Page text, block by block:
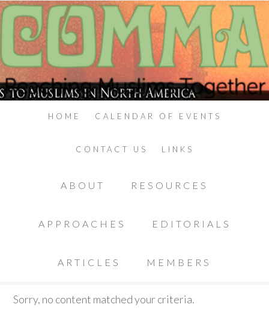
HOME CALENDAR OF EVENTS
CONTACT US LINKS
ABOUT RESOURCES
APPROACHES EDITORIALS
ARTICLES MEMBERS
Sorry, no content matched your criteria.